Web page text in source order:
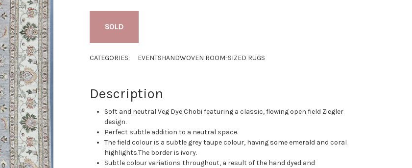
SOLD
CATEGORIES: EVENTSHANDWOVEN ROOM-SIZED RUGS
Description
Soft and neutral Veg Dye Chobi featuring a classic, flowing open field Ziegler
design.
Perfect subtle addition to a neutral space.
The field colour is a subtle grey taupe colour, having some emerald and coral
highlights.The border is ivory.
Subtle colour variations throughout, a result of the hand dyed and